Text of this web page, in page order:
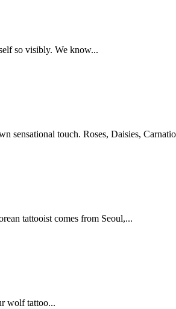
so visibly. We know...
sensational touch. Roses, Daisies,
tattooist comes from Seoul,...
wolf tattoo...